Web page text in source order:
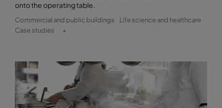
onto the operating table.
Commercial and public buildings
Life science and healthcare
Case studies
+